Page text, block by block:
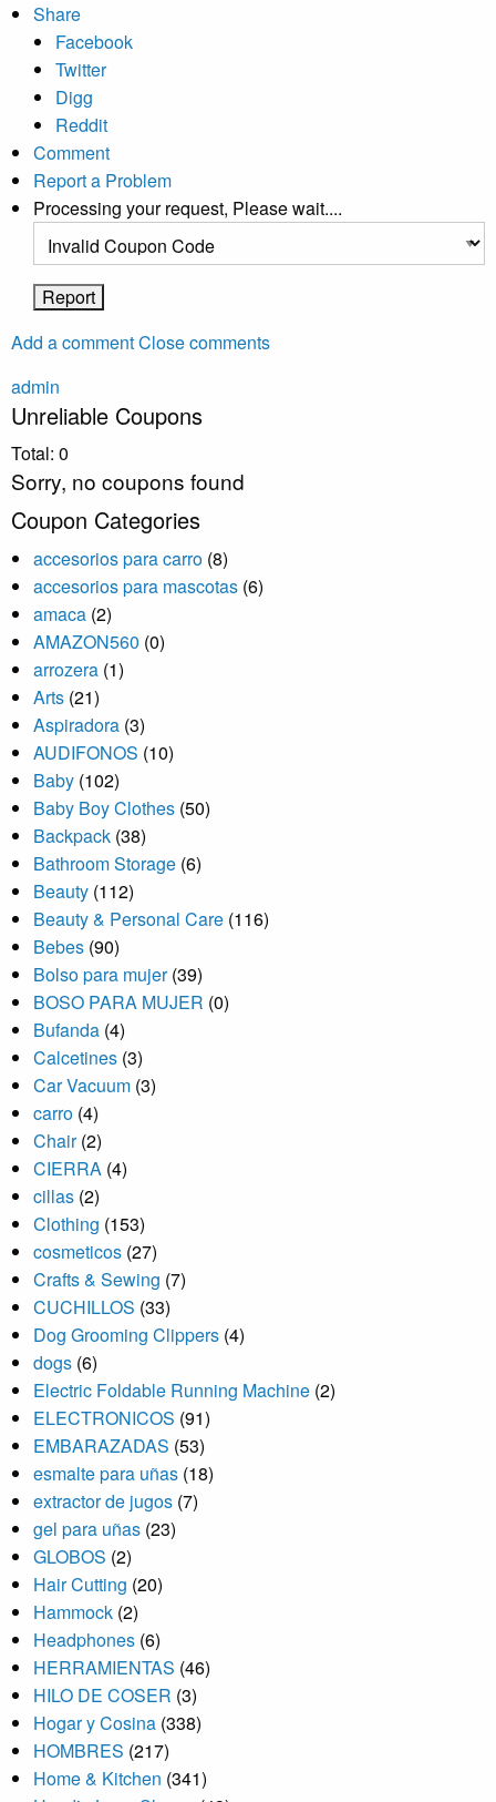
Share
Facebook
Twitter
Digg
Reddit
Comment
Report a Problem
Processing your request, Please wait....
Add a commentClose comments
admin
Unreliable Coupons
Total: 0
Sorry, no coupons found
Coupon Categories
accesorios para carro (8)
accesorios para mascotas (6)
amaca (2)
AMAZON560 (0)
arrozera (1)
Arts (21)
Aspiradora (3)
AUDIFONOS (10)
Baby (102)
Baby Boy Clothes (50)
Backpack (38)
Bathroom Storage (6)
Beauty (112)
Beauty & Personal Care (116)
Bebes (90)
Bolso para mujer(39)
BOSO PARA MUJER (0)
Bufanda (4)
Calcetines (3)
Car Vacuum (3)
carro (4)
Chair(2)
CIERRA (4)
cillas (2)
Clothing (153)
cosmeticos (27)
Crafts & Sewing (7)
CUCHILLOS (33)
Dog Grooming Clippers (4)
dogs (6)
Electric Foldable Running Machine (2)
ELECTRONICOS (91)
EMBARAZADAS (53)
esmalte para uñas (18)
extractor de jugos (7)
gel para uñas (23)
GLOBOS (2)
Hair Cutting (20)
Hammock (2)
Headphones (6)
HERRAMIENTAS (46)
HILO DE COSER (3)
Hogar y Cosina (338)
HOMBRES (217)
Home & Kitchen (341)